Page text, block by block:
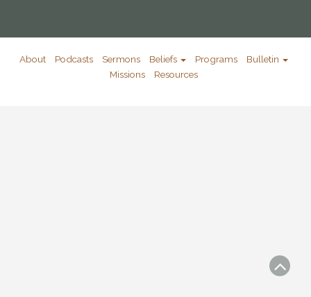
About Podcasts Sermons Beliefs Programs
Bulletin
Missions
Resources